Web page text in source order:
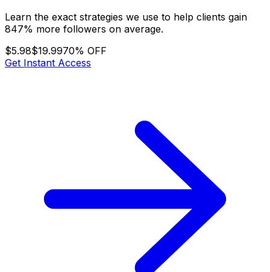
Learn the exact strategies we use to help clients gain
847% more followers on average.
$5.98$19.9970% OFF
Get Instant Access